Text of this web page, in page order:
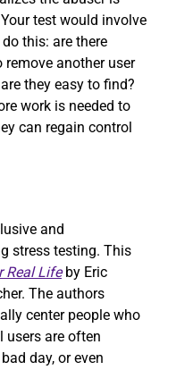
test would involve
this: are there
another user
they easy to find?
work is needed to
can regain control
and
stress testing. This
Real Lifeby Eric
The authors
center people who
users are often
day, or even